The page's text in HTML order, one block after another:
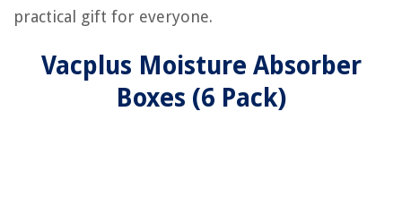
practical gift for everyone.
Vacplus Moisture Absorber
Boxes (6 Pack)